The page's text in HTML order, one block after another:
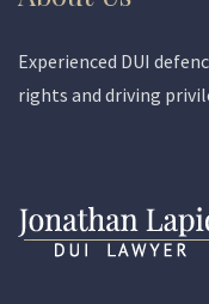
Experienced DUI
rights and driving